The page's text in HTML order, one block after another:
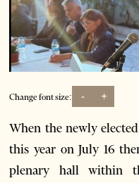
Change font size: - +
When the newly
this year on July 16
plenary hall within